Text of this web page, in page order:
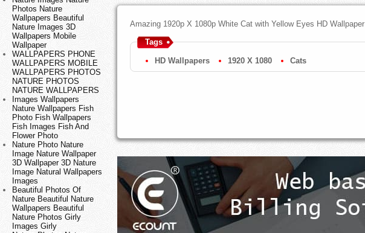
Photos Nature
Wallpapers Beautiful
Nature Images 3D
Wallpapers Mobile
Wallpaper
WALLPAPERS PHONE
WALLPAPERS MOBILE
WALLPAPERS PHOTOS
NATURE PHOTOS
NATURE WALLPAPERS
Images Wallpapers
Nature Wallpapers Fish
Photo Fish Wallpapers
Fish Images Fish And
Flower Photo
Nature Photo Nature
Image Nature Wallpaper
3D Wallpaper 3D Nature
Image Natural Wallpapers
Images
Beautiful Photos Of
Nature Beautiful Nature
Wallpapers Beautiful
Nature Photos Girly
Images Girly
Amazing 1920p X 1080p White Cat with Yellow Eyes HD Wallpaper
Tags
HD Wallpapers 1920 X 1080 Cats